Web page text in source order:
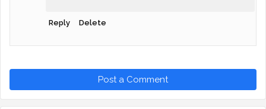
Reply Delete
Post a Comment